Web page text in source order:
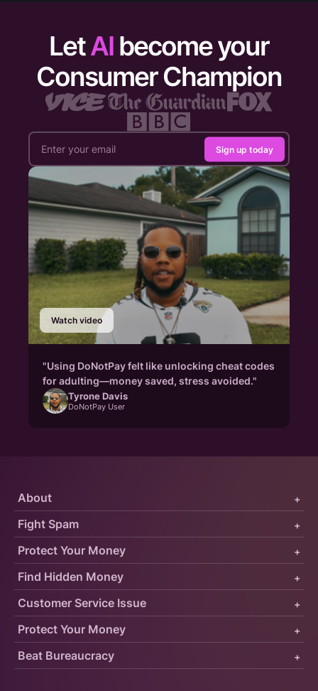
LetAI become your
Consumer Champion
Sign up today
Watch video
"Using DoNotPay felt like unlocking cheat codes
for adulting—money saved, stress avoided."
Tyrone Davis
DoNotPay User
Protect Your Money +
Fight Spam +
About +
Customer Service Issue +
Find Hidden Money +
Protect Your Money +
Beat Bureaucracy +